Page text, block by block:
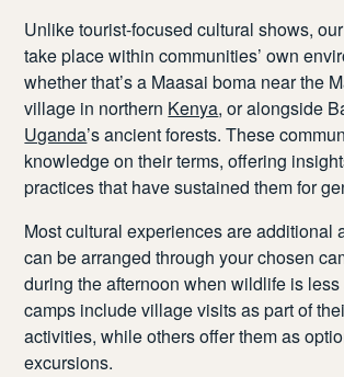
Unlike tourist-focused cultural shows,
take place within communities’ own
whether that’s a Maasai boma near the
village in northern Kenya, or alongside
Uganda’s ancient forests. These
knowledge on their terms, offering
practices that have sustained them for
Most cultural experiences are additional
can be arranged through your chosen
during the afternoon when wildlife is
camps include village visits as part of
activities, while others offer them as
excursions.